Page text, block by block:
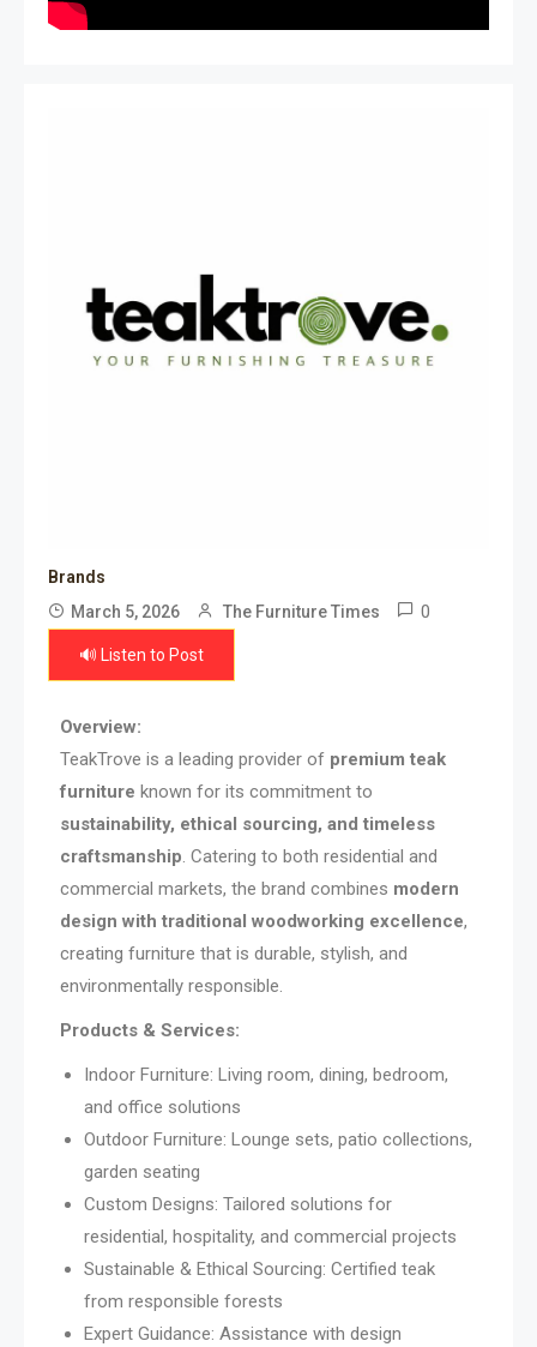
Brands
March 5, 2026
The Furniture Times 0
🔊 Listen to Post
Overview:
TeakTrove is a leading provider of premium teak
furniture known for its commitment to
sustainability, ethical sourcing, and timeless
craftsmanship. Catering to both residential and
commercial markets, the brand combines modern
design with traditional woodworking excellence,
creating furniture that is durable, stylish, and
environmentally responsible.
Products & Services:
Indoor Furniture: Living room, dining, bedroom,
and office solutions
Outdoor Furniture: Lounge sets, patio collections,
garden seating
Custom Designs: Tailored solutions for
residential, hospitality, and commercial projects
Sustainable & Ethical Sourcing: Certified teak
from responsible forests
Expert Guidance: Assistance with design